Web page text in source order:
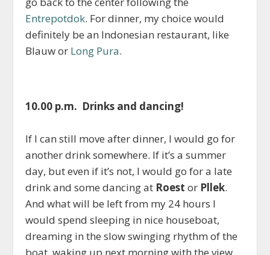
Entrepotdok. For dinner, my choice would
definitely be an Indonesian restaurant, like
Blauw or Long Pura.
10.00 p.m. Drinks and dancing!
If I can still move after dinner, I would go for
another drink somewhere. If it’s a summer
day, but even if it’s not, I would go for a late
drink and some dancing at Roest or Pllek.
And what will be left from my 24 hours I
would spend sleeping in nice houseboat,
dreaming in the slow swinging rhythm of the
boat, waking up next morning with the view